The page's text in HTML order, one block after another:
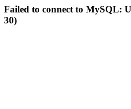
Failed to connect to MySQL:
30)